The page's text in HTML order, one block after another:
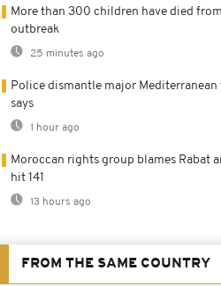
More than 300 children have died
outbreak
25 minutes ago
Police dismantle major
says
1 hour ago
Moroccan rights group blames Rabat
hit 141
13 hours ago
FROM THE SAME COUNTRY